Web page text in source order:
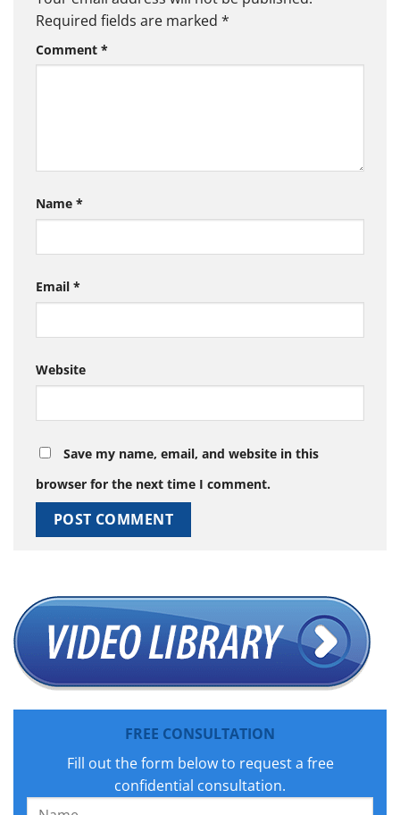
Required fields are marked *
Comment *
Name *
Email *
Website
Save my name, email, and website in this
browser for the next time I comment.
FREE CONSULTATION
Fill out the form below to request a free
confidential consultation.